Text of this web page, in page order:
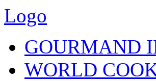
Logo
GOURMAND
WORLD